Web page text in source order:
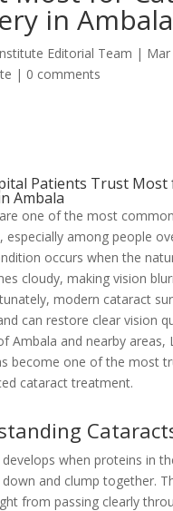
in Ambala
Editorial Team | Mar
| 0 comments
Patients Trust Most
Ambala
one of the most
especially among people
occurs when the
cloudy, making vision
modern cataract
can restore clear vision
Ambala and nearby areas,
become one of the most
cataract treatment.
when proteins in
and clump together.
from passing clearly